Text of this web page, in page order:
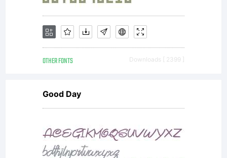
OTHER FONTS Downloads [ 2399 ]
Good Day